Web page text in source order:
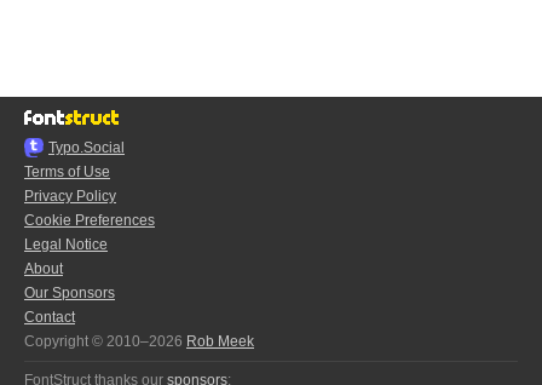
Typo.Social
Terms of Use
Privacy Policy
Cookie Preferences
Legal Notice
About
Our Sponsors
Contact
Copyright © 2010–2026 Rob Meek
FontStruct thanks our sponsors: